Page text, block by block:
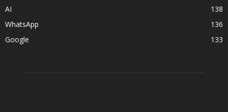
AI
138
WhatsApp
136
Google
133